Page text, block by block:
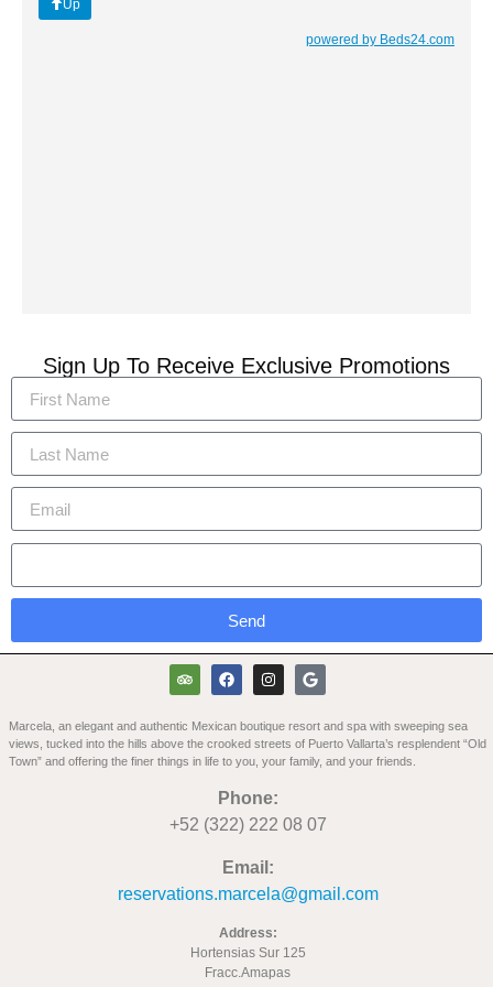
Sign Up To Receive Exclusive Promotions
Send
Marcela, an elegant and authentic Mexican boutique resort and spa with sweeping sea
views, tucked into the hills above the crooked streets of Puerto Vallarta’s resplendent “Old
Town” and offering the finer things in life to you, your family, and your friends.
Phone:
+52 (322) 222 08 07
Email:
reservations.marcela@gmail.com
Address:
Hortensias Sur 125
Fracc.Amapas